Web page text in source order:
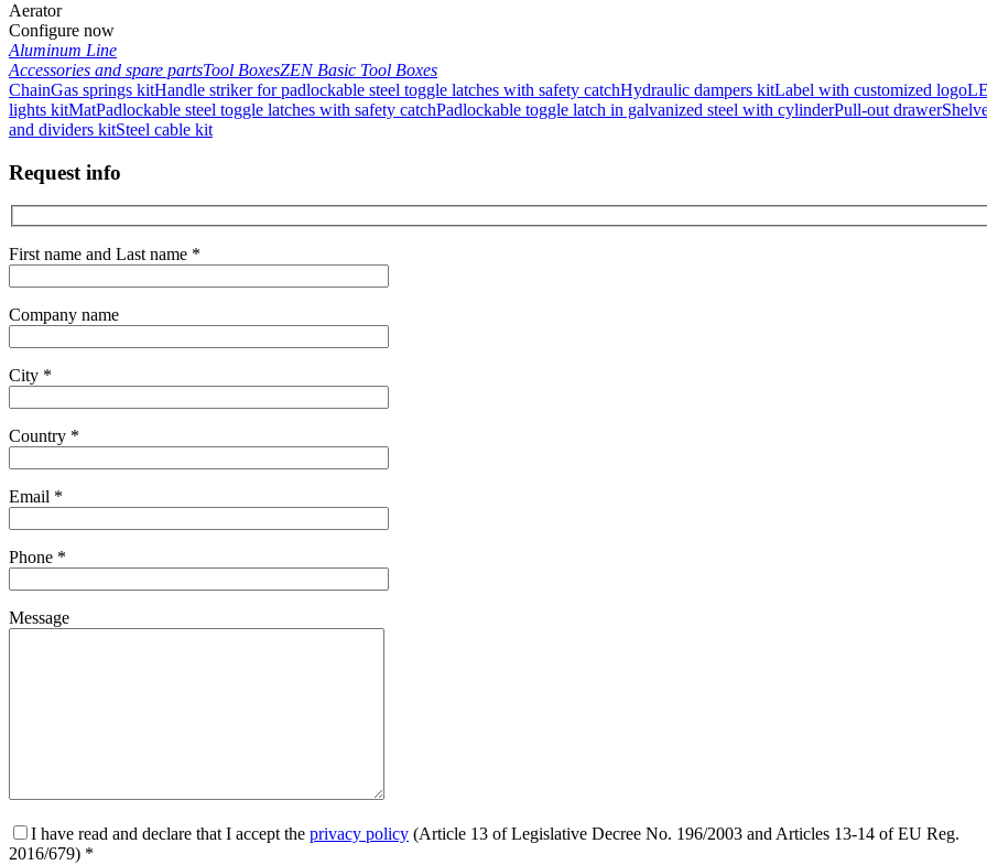
Aerator
Configure now
Aluminum Line
Accessories and spare partsTool BoxesZEN Basic Tool Boxes
ChainGas springs kitHandle striker for padlockable steel toggle latches with safety catchHydraulic dampers kitLabel with customized logo
lights kitMatPadlockable steel toggle latches with safety catchPadlockable toggle latch in galvanized steel with cylinderPull-out drawer
and dividers kitSteel cable kit
Request info
First name and Last name *
Company name
City *
Country *
Email *
Phone *
Message
I have read and declare that I accept the privacy policy (Article 13 of Legislative Decree No. 196/2003 and Articles 13-14 of EU Reg.
2016/679) *